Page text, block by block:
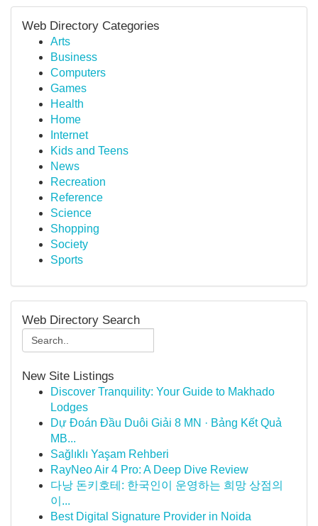
Web Directory Categories
Arts
Business
Computers
Games
Health
Home
Internet
Kids and Teens
News
Recreation
Reference
Science
Shopping
Society
Sports
Web Directory Search
New Site Listings
Discover Tranquility: Your Guide to Makhado
Lodges
Dự Đoán Đầu Duôi Giải 8 MN · Bảng Kết Quả
MB...
Sağlıklı Yaşam Rehberi
RayNeo Air 4 Pro: A Deep Dive Review
다낭 돈키호테: 한국인이 운영하는 희망 상점의
이...
Best Digital Signature Provider in Noida